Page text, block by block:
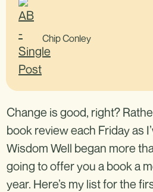
Chip Conley
Change is good, right?
book review each Friday as
Wisdom Well began more
going to offer you a book a
year. Here’s my list for the